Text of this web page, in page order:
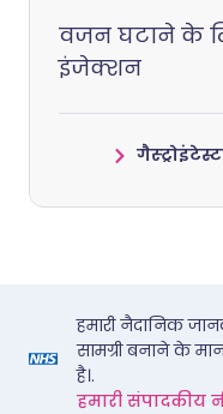
वजन घटाने के
इंजेक्शन
हमारी नैदानिक
सामग्री बनाने के
है।.
हमारी संपादकीय